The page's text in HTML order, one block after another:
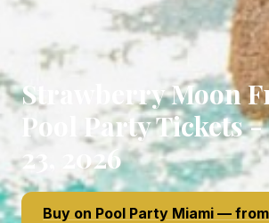
Strawberry Moon
Pool Party Tickets
23, 2026
Buy on Pool Party Miami —